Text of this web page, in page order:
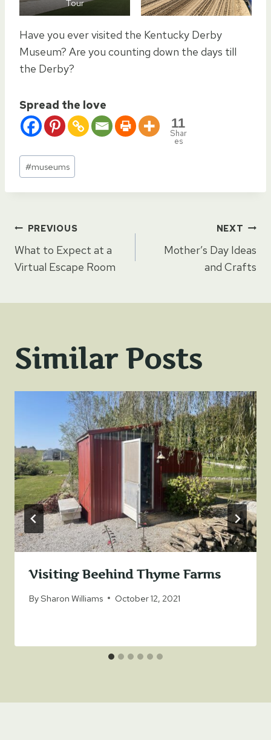
Tour
Have you ever visited the Kentucky Derby
Museum? Are you counting down the days till
the Derby?
Spread the love
11
Shar
es
Post
Tags:
#museums
Post
navigation
PREVIOUS
What to Expect at a
Virtual Escape Room
NEXT
Mother’s Day Ideas
and Crafts
Similar Posts
Visiting Beehind Thyme Farms
BySharon Williams October 12, 2021